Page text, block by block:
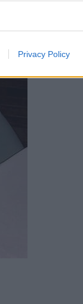
Privacy Policy